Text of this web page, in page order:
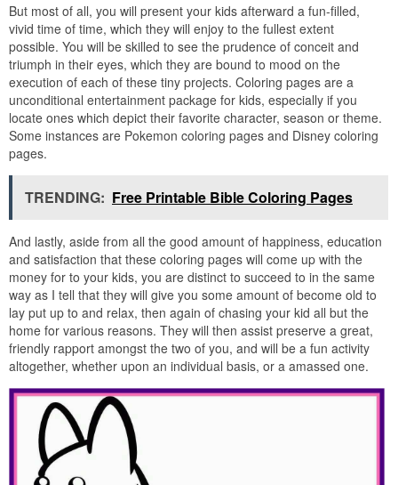
But most of all, you will present your kids afterward a fun-filled,
vivid time of time, which they will enjoy to the fullest extent
possible. You will be skilled to see the prudence of conceit and
triumph in their eyes, which they are bound to mood on the
execution of each of these tiny projects. Coloring pages are a
unconditional entertainment package for kids, especially if you
locate ones which depict their favorite character, season or theme.
Some instances are Pokemon coloring pages and Disney coloring
pages.
TRENDING: Free Printable Bible Coloring Pages
And lastly, aside from all the good amount of happiness, education
and satisfaction that these coloring pages will come up with the
money for to your kids, you are distinct to succeed to in the same
way as I tell that they will give you some amount of become old to
lay put up to and relax, then again of chasing your kid all but the
home for various reasons. They will then assist preserve a great,
friendly rapport amongst the two of you, and will be a fun activity
altogether, whether upon an individual basis, or a amassed one.